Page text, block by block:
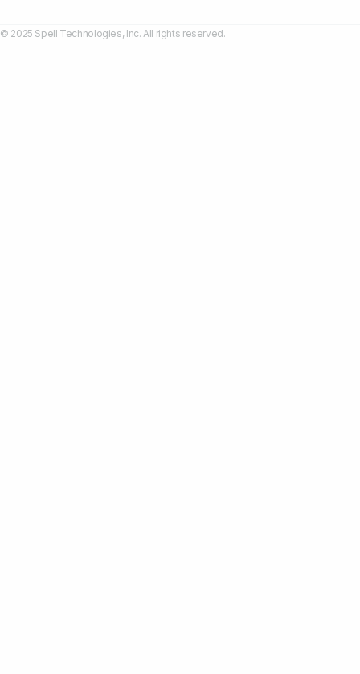
© 2025 Spell Technologies, Inc. All rights reserved.